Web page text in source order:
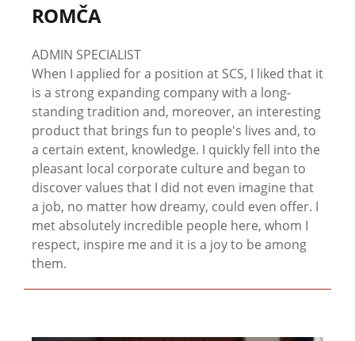
ROMČA
ADMIN SPECIALIST
When I applied for a position at SCS, I liked that it
is a strong expanding company with a long-
standing tradition and, moreover, an interesting
product that brings fun to people's lives and, to
a certain extent, knowledge. I quickly fell into the
pleasant local corporate culture and began to
discover values ​​that I did not even imagine that
a job, no matter how dreamy, could even offer. I
met absolutely incredible people here, whom I
respect, inspire me and it is a joy to be among
them.